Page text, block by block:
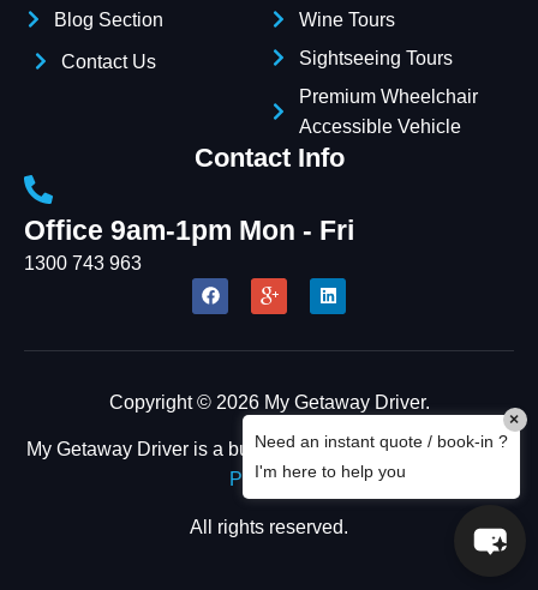
Blog Section
Contact Us
Wine Tours
Sightseeing Tours
Premium Wheelchair
Accessible Vehicle
Contact Info
Office 9am-1pm Mon - Fri
1300 743 963
Copyright © 2026 My Getaway Driver.
My Getaway Driver is a business owned byFOUR CEES
PTY LTD
All rights reserved.
Need an instant quote / book-in ?
I'm here to help you
×